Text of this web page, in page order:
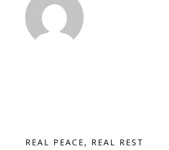
REAL PEACE, REAL REST